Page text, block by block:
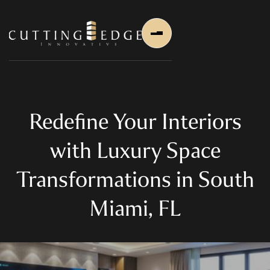
About Us
Services
Redefine Your Interiors
with Luxury Space
Transformations in South
Miami, FL